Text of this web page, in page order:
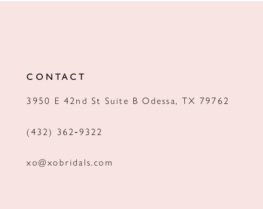
CONTACT
3950 E 42nd St Suite B Odessa, TX 79762
(432) 362‑9322
xo@xobridals.com